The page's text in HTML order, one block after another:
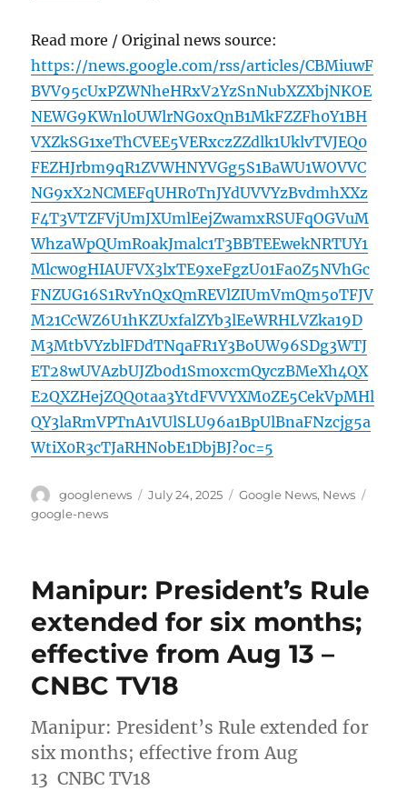
Read more / Original news source:
https://news.google.com/rss/articles/CBMiuwF
BVV95cUxPZWNheHRxV2YzSnNubXZXbjNKOE
NEWG9KWnl0UWlrNG0xQnB1MkFZZFh0Y1BH
VXZkSG1xeThCVEE5VERxczZZdlk1UklvTVJEQ0
FEZHJrbm9qR1ZVWHNYVGg5S1BaWU1WOVVC
NG9xX2NCMEFqUHR0TnJYdUVVYzBvdmhXXz
F4T3VTZFVjUmJXUmlEejZwamxRSUFqOGVuM
WhzaWpQUmRoakJmalc1T3BBTEEwekNRTUY1
Mlcw0gHIAUFVX3lxTE9xeFgzU01Fa0Z5NVhGc
FNZUG16S1RvYnQxQmREVlZIUmVmQm5oTFJV
M21CcWZ6U1hKZUxfalZYb3lEeWRHLVZka19D
M3MtbVYzblFDdTNqaFR1Y3BoUW96SDg3WTJ
ET28wUVAzbUJZb0d1SmoxcmQyczBMeXh4QX
E2QXZHejZQQ0taa3YtdFVVYXM0ZE5CekVpMHl
QY3laRmVPTnA1VUlSLU96a1BpUlBnaFNzcjg5a
WtiX0R3cTJaRHNobE1DbjBJ?oc=5
Author
googlenews
Posted
July 24, 2025 Categories
Google News, News
google-news
Manipur: President’s Rule
extended for six months;
effective from Aug 13 –
CNBC TV18
Manipur: President’s Rule extended for
six months; effective from Aug
13 CNBC TV18